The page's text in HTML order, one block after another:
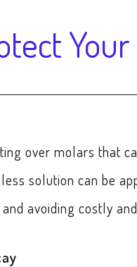
over molars that
solution can be
avoiding costly